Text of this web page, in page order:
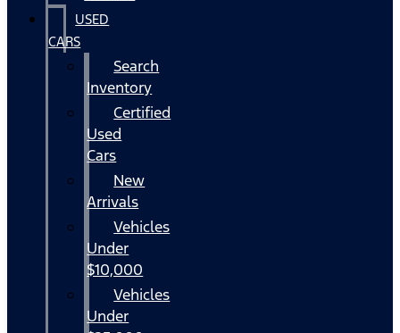
USED
CARS
Search
Inventory
Certified
Used
Cars
New
Arrivals
Vehicles
Under
$10,000
Vehicles
Under